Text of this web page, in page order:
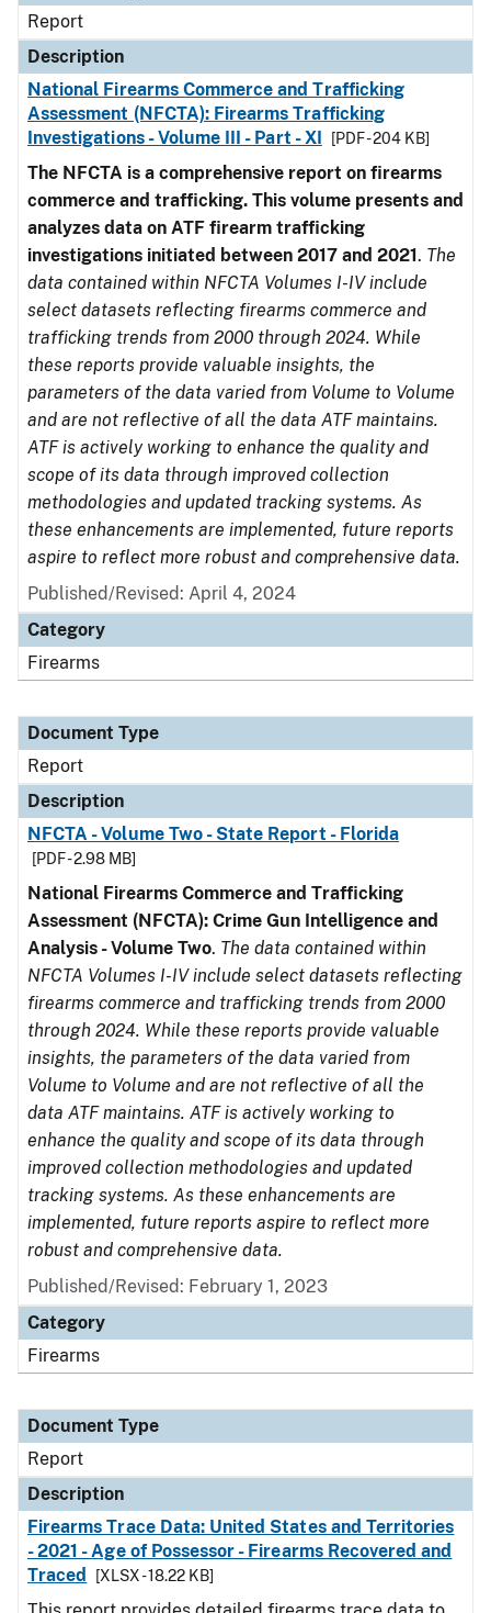
Report
Description
National Firearms Commerce and Trafficking
Assessment (NFCTA): Firearms Trafficking
Investigations - Volume III - Part - XI
[PDF - 204 KB]
The NFCTA is a comprehensive report on firearms
commerce and trafficking. This volume presents and
analyzes data on ATF firearm trafficking
investigations initiated between 2017 and 2021. The
data contained within NFCTA Volumes I-IV include
select datasets reflecting firearms commerce and
trafficking trends from 2000 through 2024. While
these reports provide valuable insights, the
parameters of the data varied from Volume to Volume
and are not reflective of all the data ATF maintains.
ATF is actively working to enhance the quality and
scope of its data through improved collection
methodologies and updated tracking systems. As
these enhancements are implemented, future reports
aspire to reflect more robust and comprehensive data.
Published/Revised: April 4, 2024
Category
Firearms
Document Type
Report
Description
NFCTA - Volume Two - State Report - Florida
[PDF - 2.98 MB]
National Firearms Commerce and Trafficking
Assessment (NFCTA): Crime Gun Intelligence and
Analysis - Volume Two. The data contained within
NFCTA Volumes I-IV include select datasets reflecting
firearms commerce and trafficking trends from 2000
through 2024. While these reports provide valuable
insights, the parameters of the data varied from
Volume to Volume and are not reflective of all the
data ATF maintains. ATF is actively working to
enhance the quality and scope of its data through
improved collection methodologies and updated
tracking systems. As these enhancements are
implemented, future reports aspire to reflect more
robust and comprehensive data.
Published/Revised: February 1, 2023
Category
Firearms
Document Type
Report
Description
Firearms Trace Data: United States and Territories
- 2021 - Age of Possessor - Firearms Recovered and
Traced
[XLSX - 18.22 KB]